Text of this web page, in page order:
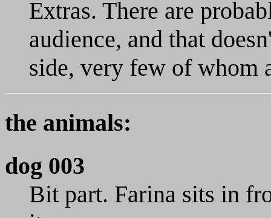
Extras. There are
audience, and that
side, very few of whom
the animals:
dog 003
Bit part. Farina sits in